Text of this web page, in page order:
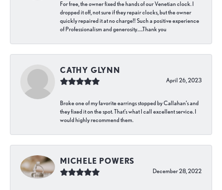
For free, the owner fixed the hands of our Venetian clock. I
dropped it off, not sure if they repair clocks, but the owner
quickly repaired it at no charge!! Such a positive experience
of Professionalism and generosity…..Thank you
CATHY GLYNN
April 26, 2023
Broke one of my favorite earrings stopped by Callahan’s and
they fixed it on the spot. That’s what I call excellent service. I
would highly recommend them.
MICHELE POWERS
December 28, 2022